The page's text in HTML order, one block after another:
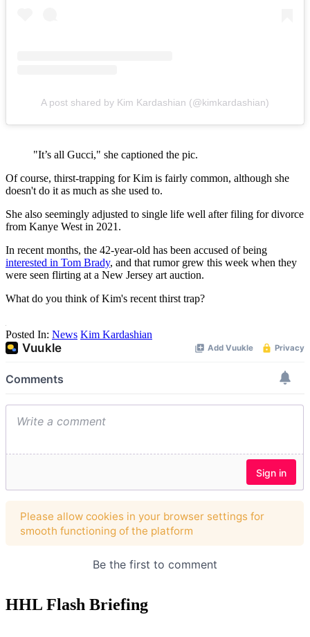
A post shared by Kim Kardashian (@kimkardashian)
"It’s all Gucci," she captioned the pic.
Of course, thirst-trapping for Kim is fairly common, although she
doesn't do it as much as she used to.
She also seemingly adjusted to single life well after filing for divorce
from Kanye West in 2021.
In recent months, the 42-year-old has been accused of being
interested in Tom Brady, and that rumor grew this week when they
were seen flirting at a New Jersey art auction.
What do you think of Kim's recent thirst trap?
Posted In: News Kim Kardashian
HHL Flash Briefing